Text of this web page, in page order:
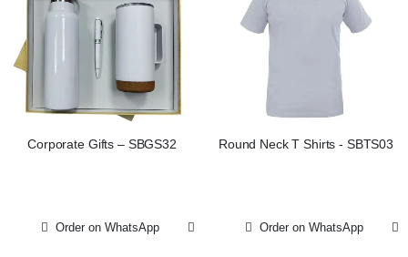
Corporate Gifts – SBGS32
Order on WhatsApp
Round Neck T Shirts - SBTS03
Order on WhatsApp